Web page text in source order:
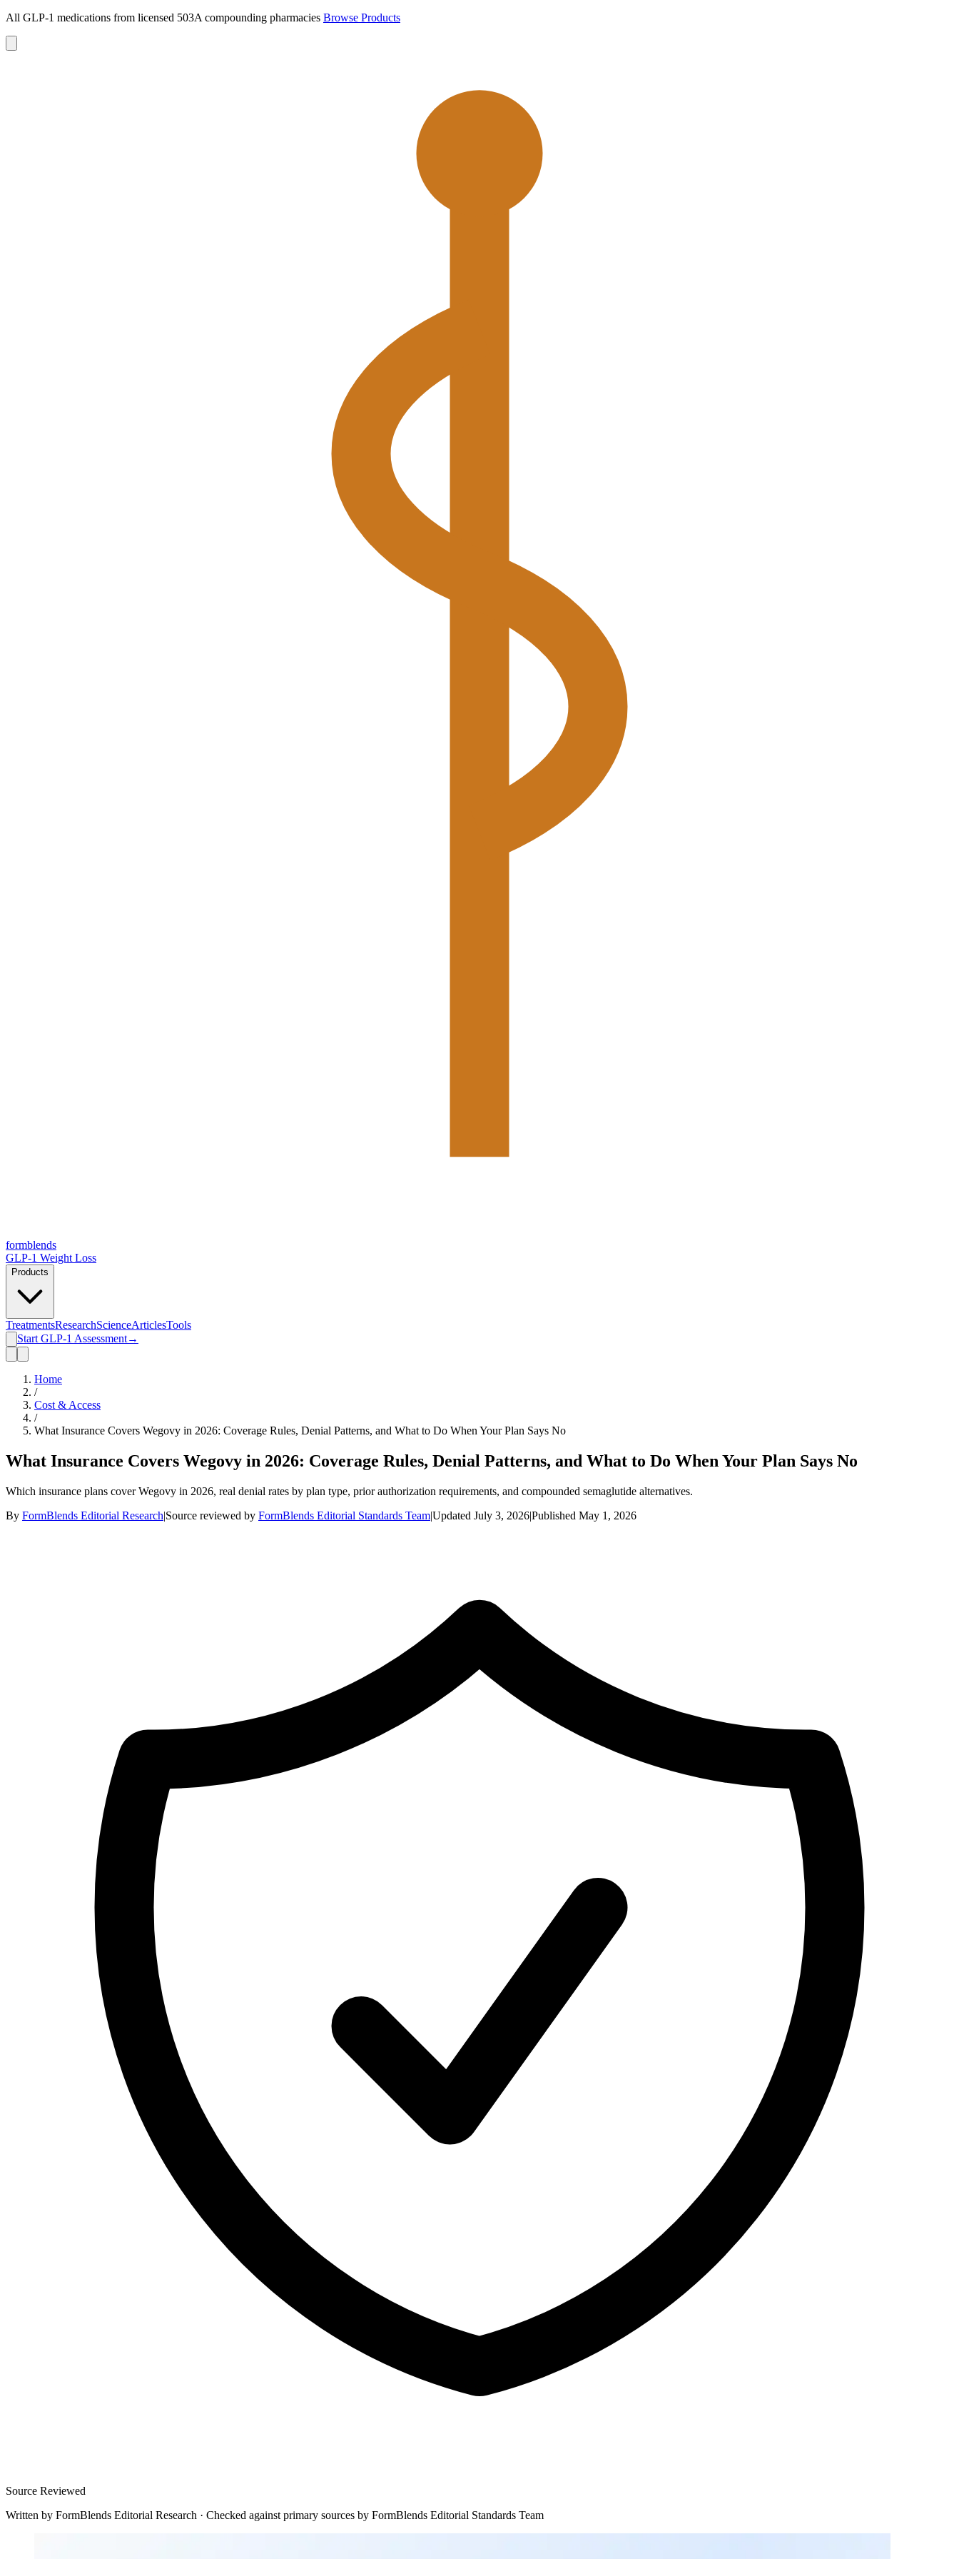
All GLP-1 medications from licensed 503A compounding pharmacies Browse Products
formblends
GLP-1 Weight Loss
Products
TreatmentsResearchScienceArticlesTools
Start GLP-1 Assessment→
Home
/
Cost & Access
/
What Insurance Covers Wegovy in 2026: Coverage Rules, Denial Patterns, and What to Do When Your Plan Says No
What Insurance Covers Wegovy in 2026: Coverage Rules, Denial Patterns, and What to Do When Your Plan Says No
Which insurance plans cover Wegovy in 2026, real denial rates by plan type, prior authorization requirements, and compounded semaglutide alternatives.
By FormBlends Editorial Research|Source reviewed by FormBlends Editorial Standards Team|Updated July 3, 2026|Published May 1, 2026
Source Reviewed
Written by FormBlends Editorial Research · Checked against primary sources by FormBlends Editorial Standards Team